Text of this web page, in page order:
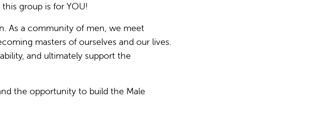
group is for YOU!
As a community of men, we meet
masters of ourselves and our lives.
and ultimately support the
the opportunity to build the Male